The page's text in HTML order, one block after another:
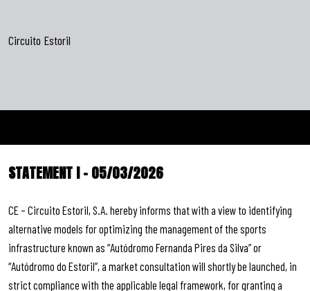
Circuito Estoril
STATEMENT I – 05/03/2026
CE – Circuito Estoril, S.A. hereby informs that with a view to identifying
alternative models for optimizing the management of the sports
infrastructure known as “Autódromo Fernanda Pires da Silva” or
“Autódromo do Estoril”, a market consultation will shortly be launched, in
strict compliance with the applicable legal framework, for granting a